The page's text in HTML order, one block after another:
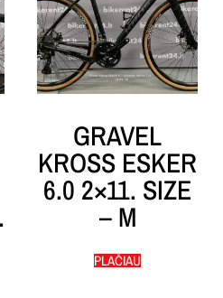
GRAVEL
KROSS ESKER
6.0 2×11. SIZE
– M
PLAČIAU